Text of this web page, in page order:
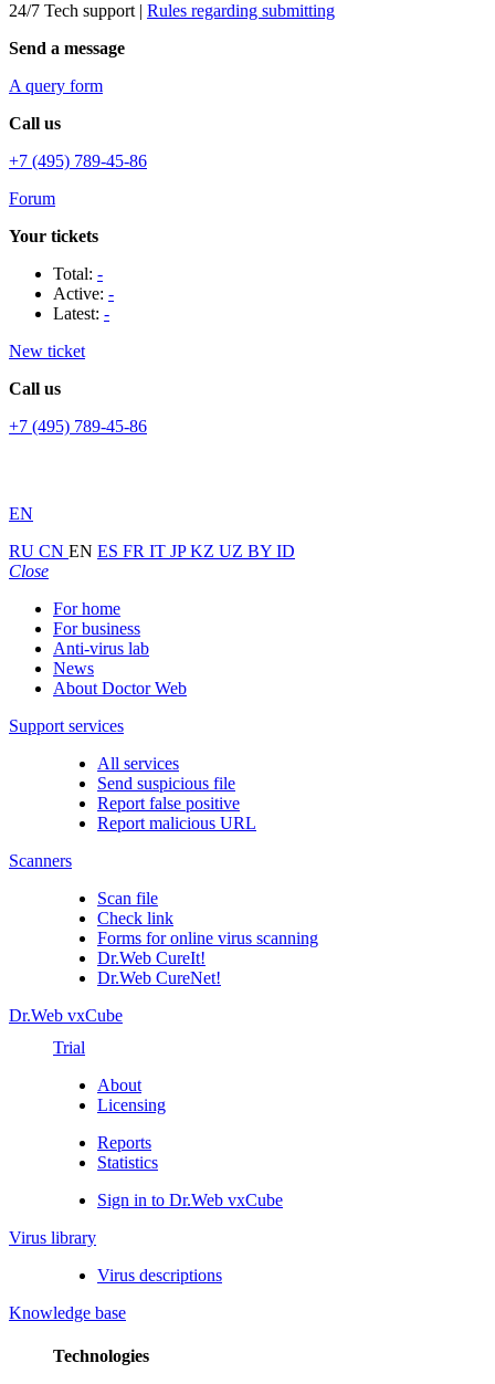
24/7 Tech support | Rules regarding submitting
Send a message
A query form
Call us
+7 (495) 789-45-86
Forum
Your tickets
Total: -
Active: -
Latest: -
New ticket
Call us
+7 (495) 789-45-86
EN
RU CN EN ES FR IT JPKZ UZ BY ID
Close
For home
For business
Anti-virus lab
News
About Doctor Web
Support services
All services
Send suspicious file
Report false positive
Report malicious URL
Scanners
Scan file
Check link
Forms for online virus scanning
Dr.Web CureIt!
Dr.Web CureNet!
Dr.Web vxCube
Trial
About
Licensing
Reports
Statistics
Sign in to Dr.Web vxCube
Virus library
Virus descriptions
Knowledge base
Technologies